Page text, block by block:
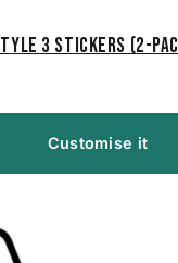
3 Stickers (2-
Customise it